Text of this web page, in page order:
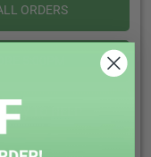
ORDERS
TO HELP